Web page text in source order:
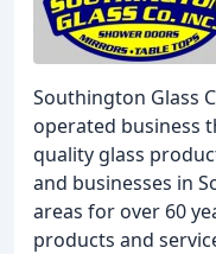
Southington Glass
operated business
quality glass
and businesses in
areas for over 60
products and